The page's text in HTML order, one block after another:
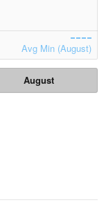
Avg Min (August)
August